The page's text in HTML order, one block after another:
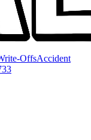
OffsAccident